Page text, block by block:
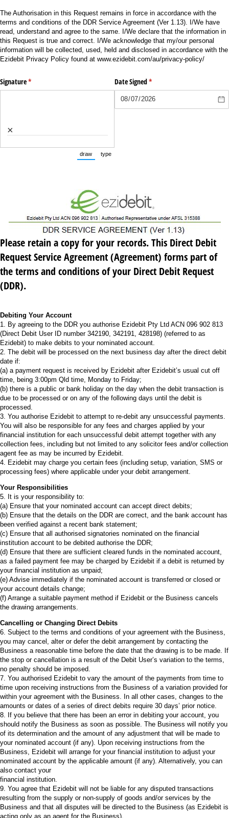
The Authorisation in this Request remains in force in accordance with the
terms and conditions of the DDR Service Agreement (Ver 1.13). I/We have
read, understand and agree to the same. I/We declare that the information in
this Request is true and correct. I/We acknowledge that my/our personal
information will be collected, used, held and disclosed in accordance with the
Ezidebit Privacy Policy found at www.ezidebit.com/au/privacy-policy/
Signature*
(required)
×
draw
(Switch to drawing mode from type mode.)
type
Date Signed*
(required)
Please retaina copy for your records. This Direct Debit
Request Service Agreement (Agreement) forms part of
the terms and conditions of your Direct Debit Request
(DDR).
Debiting Your Account
1. By agreeing to the DDR you authorise Ezidebit Pty Ltd ACN 096 902 813
(Direct Debit User ID number 342190, 342191, 428198) (referred to as
Ezidebit) to make debits to your nominated account.
2. The debit will be processed on the next business day after the direct debit
date if:
(a) a payment request is received by Ezidebit after Ezidebit’s usual cut off
time, being 3:00pm Qld time, Monday to Friday;
(b) there is a public or bank holiday on the day when the debit transaction is
due to be processed or on any of the following days until the debit is
processed.
3. You authorise Ezidebit to attempt to re-debit any unsuccessful payments.
You will also be responsible for any fees and charges applied by your
financial institution for each unsuccessful debit attempt together with any
collection fees, including but not limited to any solicitor fees and/or collection
agent fee as may be incurred by Ezidebit.
4. Ezidebit may charge you certain fees (including setup, variation, SMS or
processing fees) where applicable under your debit arrangement.
Your Responsibilities
5. It is your responsibility to:
(a) Ensure that your nominated account can accept direct debits;
(b) Ensure that the details on the DDR are correct, and the bank account has
been verified against a recent bank statement;
(c) Ensure that all authorised signatories nominated on the financial
institution account to be debited authorise the DDR;
(d) Ensure that there are sufficient cleared funds in the nominated account,
as a failed payment fee may be charged by Ezidebit if a debit is returned by
your financial institution as unpaid;
(e) Advise immediately if the nominated account is transferred or closed or
your account details change;
(f) Arrange a suitable payment method if Ezidebit or the Business cancels
the drawing arrangements.
Cancelling or Changing Direct Debits
6. Subject to the terms and conditions of your agreement with the Business,
you may cancel, alter or defer the debit arrangement by contacting the
Business a reasonable time before the date that the drawing is to be made. If
the stop or cancellation is a result of the Debit User’s variation to the terms,
no penalty should be imposed.
7. You authorised Ezidebit to vary the amount of the payments from time to
time upon receiving instructions from the Business of a variation provided for
within your agreement with the Business. In all other cases, changes to the
amounts or dates of a series of direct debits require 30 days’ prior notice.
8. If you believe that there has been an error in debiting your account, you
should notify the Business as soon as possible. The Business will notify you
of its determination and the amount of any adjustment that will be made to
your nominated account (if any). Upon receiving instructions from the
Business, Ezidebit will arrange for your financial institution to adjust your
nominated account by the applicable amount (if any). Alternatively, you can
also contact your
financial institution.
9. You agree that Ezidebit will not be liable for any disputed transactions
resulting from the supply or non-supply of goods and/or services by the
Business and that all disputes will be directed to the Business (as Ezidebit is
acting only as an agent for the Business).